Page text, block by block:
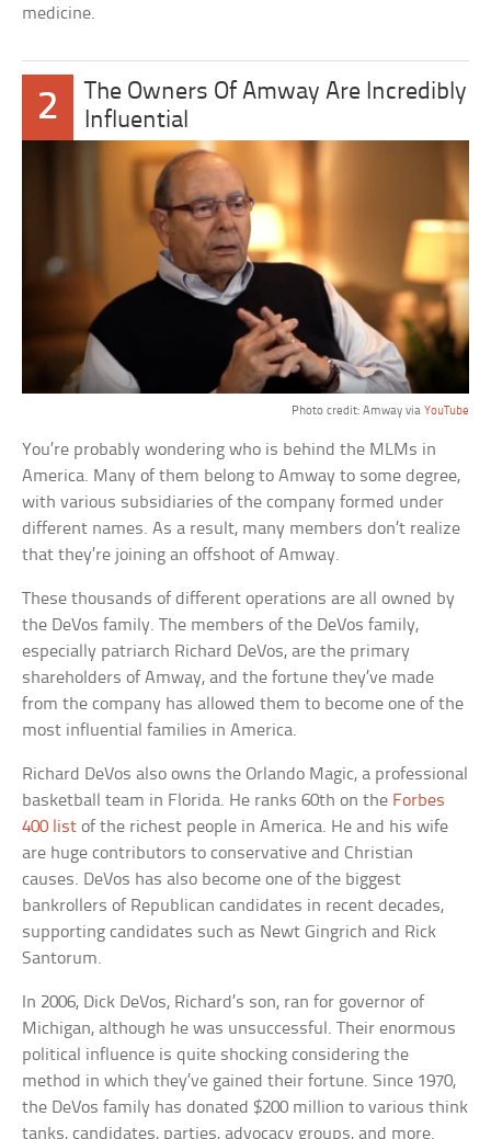
medicine.
2
The Owners Of Amway Are Incredibly
Influential
Photo credit: Amway via YouTube
You’re probably wondering who is behind the MLMs in
America. Many of them belong to Amway to some degree,
with various subsidiaries of the company formed under
different names. As a result, many members don’t realize
that they’re joining an offshoot of Amway.
These thousands of different operations are all owned by
the DeVos family. The members of the DeVos family,
especially patriarch Richard DeVos, are the primary
shareholders of Amway, and the fortune they’ve made
from the company has allowed them to become one of the
most influential families in America.
Richard DeVos also owns the Orlando Magic, a professional
basketball team in Florida. He ranks 60th on the Forbes
400 list of the richest people in America. He and his wife
are huge contributors to conservative and Christian
causes. DeVos has also become one of the biggest
bankrollers of Republican candidates in recent decades,
supporting candidates such as Newt Gingrich and Rick
Santorum.
In 2006, Dick DeVos, Richard’s son, ran for governor of
Michigan, although he was unsuccessful. Their enormous
political influence is quite shocking considering the
method in which they’ve gained their fortune. Since 1970,
the DeVos family has donated $200 million to various think
tanks, candidates, parties, advocacy groups, and more.